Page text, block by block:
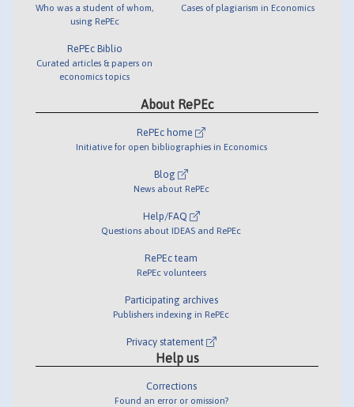
Who was a student of whom,
using RePEc
RePEc Biblio
Curated articles & papers on
economics topics
Cases of plagiarism in Economics
About RePEc
RePEc home
Initiative for open bibliographies in Economics
Blog
News about RePEc
Help/FAQ
Questions about IDEAS and RePEc
RePEc team
RePEc volunteers
Participating archives
Publishers indexing in RePEc
Privacy statement
Help us
Corrections
Found an error or omission?